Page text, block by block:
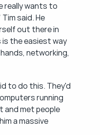
really wants to
said. He
out there in
the easiest way
networking,
to do this. They'd
running
and met people
a massive